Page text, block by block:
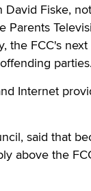
David Fiske,
Parents
the FCC's
parties.
Internet
said that
above the